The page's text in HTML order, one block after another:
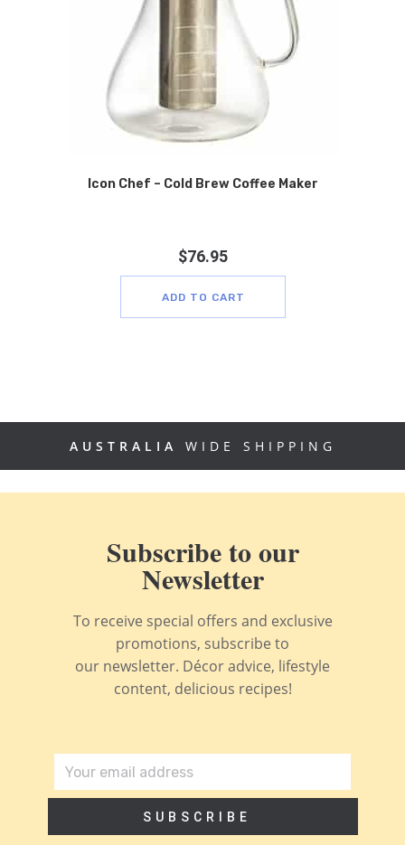
Icon Chef – Cold Brew Coffee Maker
$76.95
ADD TO CART
AUSTRALIA WIDE SHIPPING
Subscribe to our
Newsletter
To receive special offers and exclusive
promotions, subscribe to
our newsletter. Décor advice, lifestyle
content, delicious recipes!
SUBSCRIBE